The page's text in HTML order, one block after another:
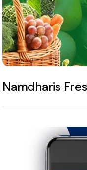
Namdharis